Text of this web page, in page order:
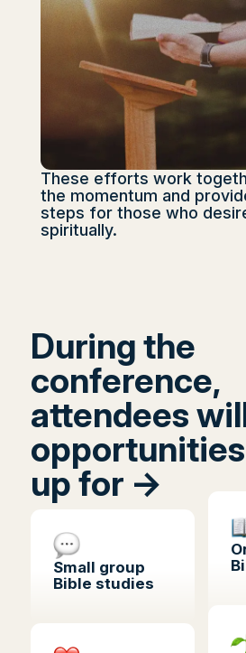
These efforts work
the momentum and
steps for those who
spiritually.
During the
conference,
attendees
up for ->
Small group
Bible studies